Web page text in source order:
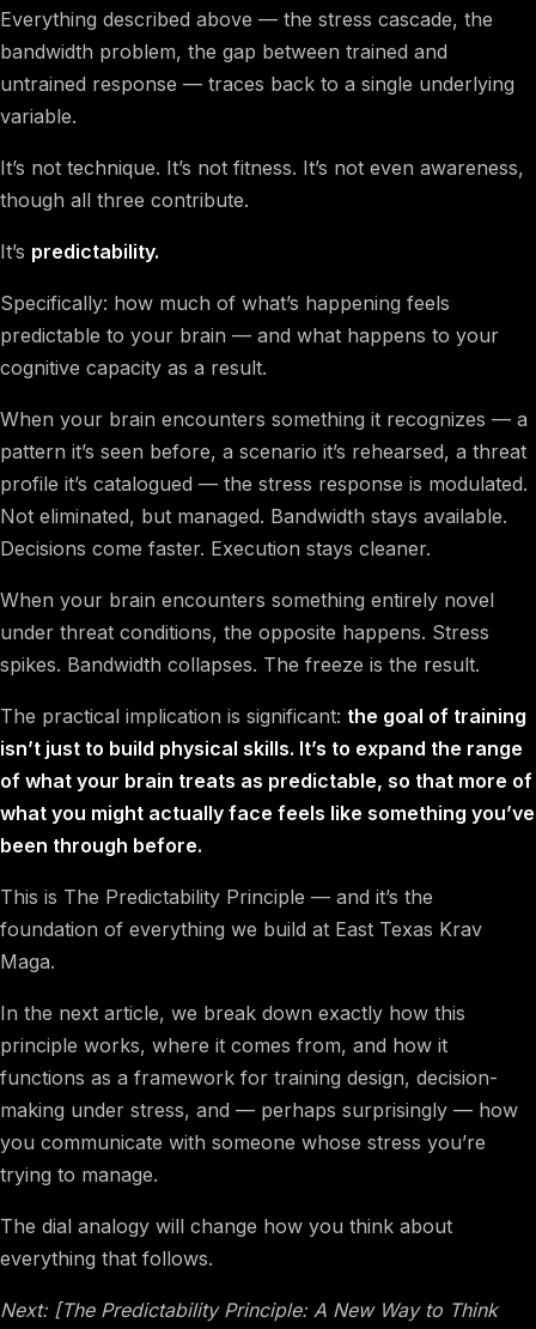
Everything described above — the stress cascade, the
bandwidth problem, the gap between trained and
untrained response — traces back to a single underlying
variable.
It’s not technique. It’s not fitness. It’s not even awareness,
though all three contribute.
It’s predictability.
Specifically: how much of what’s happening feels
predictable to your brain — and what happens to your
cognitive capacity as a result.
When your brain encounters something it recognizes — a
pattern it’s seen before, a scenario it’s rehearsed, a threat
profile it’s catalogued — the stress response is modulated.
Not eliminated, but managed. Bandwidth stays available.
Decisions come faster. Execution stays cleaner.
When your brain encounters something entirely novel
under threat conditions, the opposite happens. Stress
spikes. Bandwidth collapses. The freeze is the result.
The practical implication is significant: the goal of training
isn’t just to build physical skills. It’s to expand the range
of what your brain treats as predictable, so that more of
what you might actually face feels like something you’ve
been through before.
This is The Predictability Principle — and it’s the
foundation of everything we build at East Texas Krav
Maga.
In the next article, we break down exactly how this
principle works, where it comes from, and how it
functions as a framework for training design, decision-
making under stress, and — perhaps surprisingly — how
you communicate with someone whose stress you’re
trying to manage.
The dial analogy will change how you think about
everything that follows.
Next: [The Predictability Principle: A New Way to Think